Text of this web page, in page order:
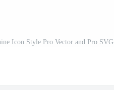
Icon Style Pro Vector and Pro SVG